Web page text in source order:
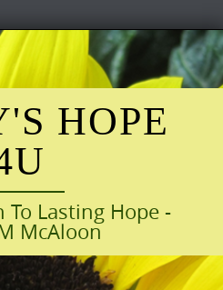
HOPE
To Lasting Hope -
McAloon